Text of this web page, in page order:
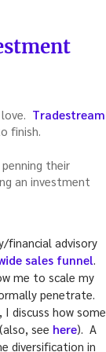
Tradestream
finish.
their
an investment
financial advisory
sales funnel
me to scale my
penetrate.
discuss how some
see here). A
diversification in